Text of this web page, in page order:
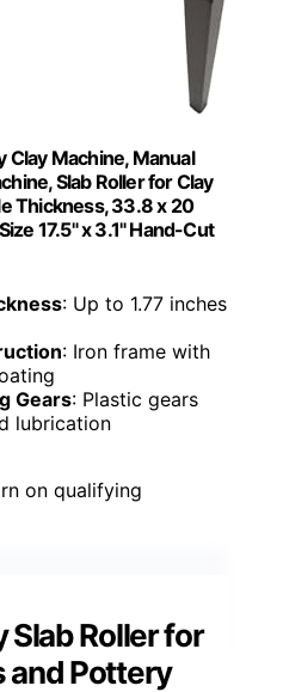
Clay Machine, Manual
Slab Roller for Clay
Thickness, 33.8 x 20
17.5" x 3.1" Hand-Cut
: Up to 1.77 inches
: Iron frame with
Gears: Plastic gears
lubrication
on qualifying
Slab Roller for
and Pottery